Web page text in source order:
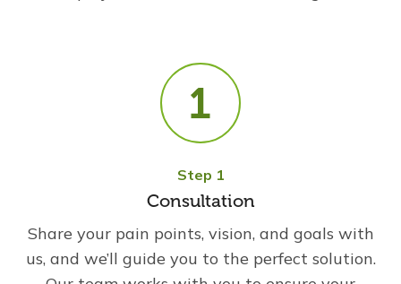
Step 1
Consultation
Share your pain points, vision, and goals with
us, and we’ll guide you to the perfect solution.